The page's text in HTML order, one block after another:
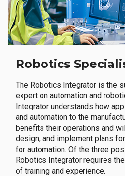
Robotics
The Robotics Integrator is the
expert on automation and
Integrator understands how
and automation to the
benefits their operations and
design, and implement plans
for automation. Of the three
Robotics Integrator requires
of training and experience.